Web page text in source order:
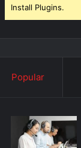
Install Plugins.
Popular